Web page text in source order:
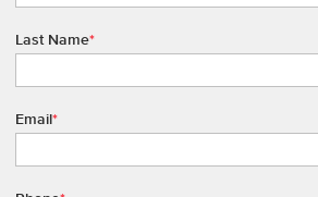
Last Name*
Email*